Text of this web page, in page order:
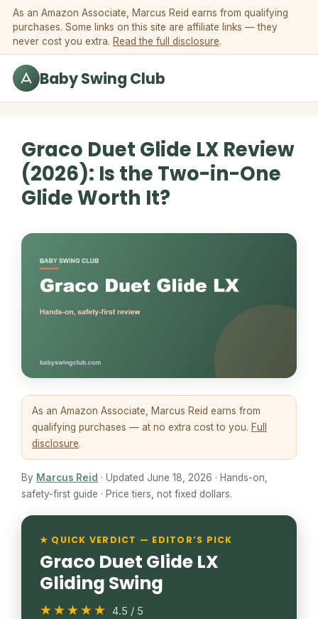
Skip to content
As an Amazon Associate, Marcus Reid earns from qualifying
purchases. Some links on this site are affiliate links — they
never cost you extra. Read the full disclosure.
Baby Swing Club
Graco Duet Glide LX Review
(2026): Is the Two-in-One
Glide Worth It?
As an Amazon Associate, Marcus Reid earns from
qualifying purchases — at no extra cost to you. Full
disclosure.
By Marcus Reid · Updated June 18, 2026 · Hands-on,
safety-first guide · Price tiers, not fixed dollars.
★ QUICK VERDICT — EDITOR’S PICK
Graco Duet Glide LX
Gliding Swing
★★★★★ 4.5 / 5